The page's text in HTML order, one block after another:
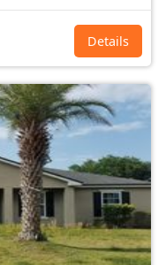
Details